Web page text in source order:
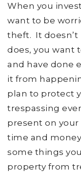
When you
want to be
theft. It
does, you want
and have done
it from
plan to protect
trespassing
present on your
time and
some things
property from